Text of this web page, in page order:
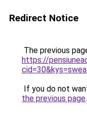
Redirect Notice
The previous
https://
If you do not
the previous page.